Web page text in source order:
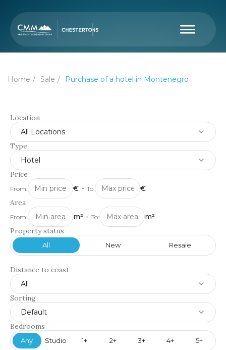
Home Sale Purchase of a hotel in Montenegro
Location
All Locations
Type
Hotel
Price
From: € - To:
€
Area
From: m² - To:
m²
Property status
All New Resale
Distance to coast
All
Sorting
Default
Bedrooms
Any Studio 1+ 2+ 3+ 4+ 5+